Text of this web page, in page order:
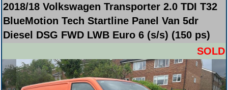
2018/18 Volkswagen Transporter 2.0 TDI T32
BlueMotion Tech Startline Panel Van 5dr
Diesel DSG FWD LWB Euro 6 (s/s) (150 ps)
SOLD